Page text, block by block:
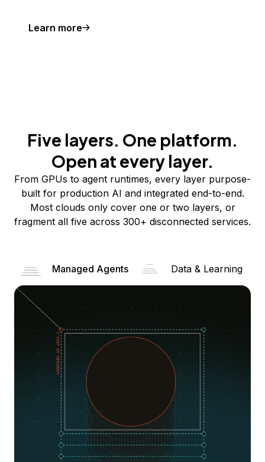
Learn more
Five layers. One platform.
Open at every layer.
From GPUs to agent runtimes, every layer purpose-
built for production AI and integrated end-to-end.
Most clouds only cover one or two layers, or
fragment all five across 300+ disconnected services.
Managed Agents Data & Learning